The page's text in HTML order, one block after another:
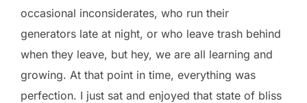
occasional inconsiderates, who run their
generators late at night, or who leave trash behind
when they leave, but hey, we are all learning and
growing. At that point in time, everything was
perfection. I just sat and enjoyed that state of bliss